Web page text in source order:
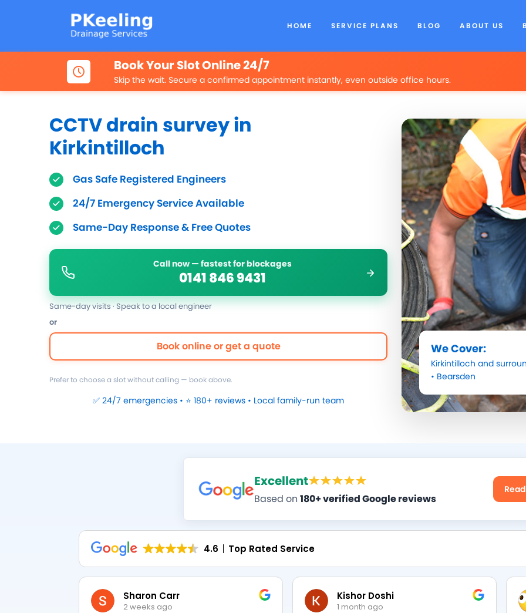
HOME SERVICE PLANS BLOG ABOUT US
Book Your Slot Online 24/7
Skip the wait. Secure a confirmed appointment instantly, even outside office hours.
CCTV drain survey in
Kirkintilloch
Gas Safe Registered Engineers
24/7 Emergency Service Available
Same-Day Response & Free Quotes
Call now — fastest for blockages
0141 846 9431
Same-day visits · Speak to a local engineer
or
Book online or get a quote
Prefer to choose a slot without calling — book above.
✅ 24/7 emergencies • ⭐ 180+ reviews • Local family-run team
We Cover:
Kirkintilloch and
• Bearsden
Excellent
Based on 180+ verified Google reviews
4.6 Top Rated Service
Sharon Carr
2 weeks ago
Kishor Doshi
1 month ago